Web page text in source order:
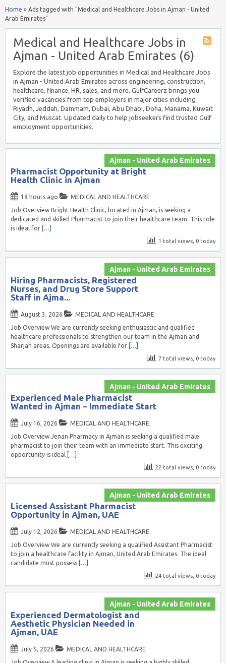
Home » Ads tagged with "Medical and Healthcare Jobs in Ajman - United
Arab Emirates"
Medical and Healthcare Jobs in
Ajman - United Arab Emirates (6)
Explore the latest job opportunities in Medical and Healthcare Jobs
in Ajman - United Arab Emirates across engineering, construction,
healthcare, finance, HR, sales, and more. GulfCareerz brings you
verified vacancies from top employers in major cities including
Riyadh, Jeddah, Dammam, Dubai, Abu Dhabi, Doha, Manama, Kuwait
City, and Muscat. Updated daily to help jobseekers find trusted Gulf
employment opportunities.
Ajman - United Arab Emirates
Pharmacist Opportunity at Bright
Health Clinic in Ajman
18 hours ago
MEDICAL AND HEALTHCARE
Job Overview Bright Health Clinic, located in Ajman, is seeking a
dedicated and skilled Pharmacist to join their healthcare team. This role
is ideal for […]
1 total views, 0 today
Ajman - United Arab Emirates
Hiring Pharmacists, Registered
Nurses, and Drug Store Support
Staff in Ajma...
August 3, 2026
MEDICAL AND HEALTHCARE
Job Overview We are currently seeking enthusiastic and qualified
healthcare professionals to strengthen our team in the Ajman and
Sharjah areas. Openings are available for […]
7 total views, 0 today
Ajman - United Arab Emirates
Experienced Male Pharmacist
Wanted in Ajman – Immediate Start
July 16, 2026
MEDICAL AND HEALTHCARE
Job Overview Jenan Pharmacy in Ajman is seeking a qualified male
pharmacist to join their team with an immediate start. This exciting
opportunity is ideal […]
22 total views, 0 today
Ajman - United Arab Emirates
Licensed Assistant Pharmacist
Opportunity in Ajman, UAE
July 12, 2026
MEDICAL AND HEALTHCARE
Job Overview We are currently seeking a qualified Assistant Pharmacist
to join a healthcare facility in Ajman, United Arab Emirates. The ideal
candidate must possess
[…]
24 total views, 0 today
Ajman - United Arab Emirates
Experienced Dermatologist and
Aesthetic Physician Needed in
Ajman, UAE
July 5, 2026
MEDICAL AND HEALTHCARE